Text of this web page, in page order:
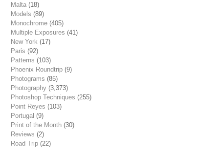
Malta (18)
Models (89)
Monochrome (405)
Multiple Exposures (41)
New York (17)
Paris (92)
Patterns (103)
Phoenix Roundtrip (9)
Photograms (85)
Photography (3,373)
Photoshop Techniques (255)
Point Reyes (103)
Portugal (9)
Print of the Month (30)
Reviews (2)
Road Trip (22)